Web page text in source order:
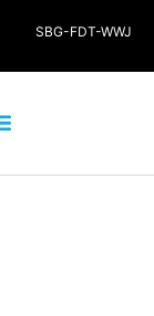
SBG-FDT-WWJ